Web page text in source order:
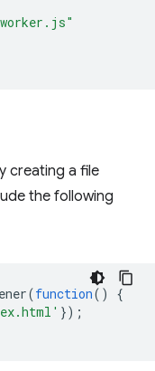
creating a file
the following
(function()
{
});